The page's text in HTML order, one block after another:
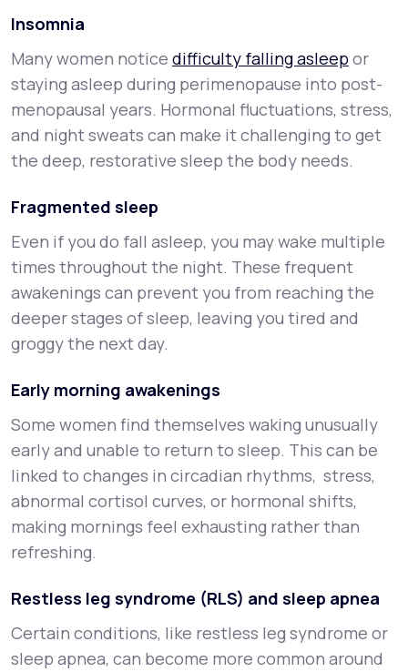
Insomnia
Many women notice difficulty falling asleep or
staying asleep during perimenopause into post-
menopausal years. Hormonal fluctuations, stress,
and night sweats can make it challenging to get
the deep, restorative sleep the body needs.
Fragmented sleep
Even if you do fall asleep, you may wake multiple
times throughout the night. These frequent
awakenings can prevent you from reaching the
deeper stages of sleep, leaving you tired and
groggy the next day.
Early morning awakenings
Some women find themselves waking unusually
early and unable to return to sleep. This can be
linked to changes in circadian rhythms, stress,
abnormal cortisol curves, or hormonal shifts,
making mornings feel exhausting rather than
refreshing.
Restless leg syndrome (RLS) and sleep apnea
Certain conditions, like restless leg syndrome or
sleep apnea, can become more common around